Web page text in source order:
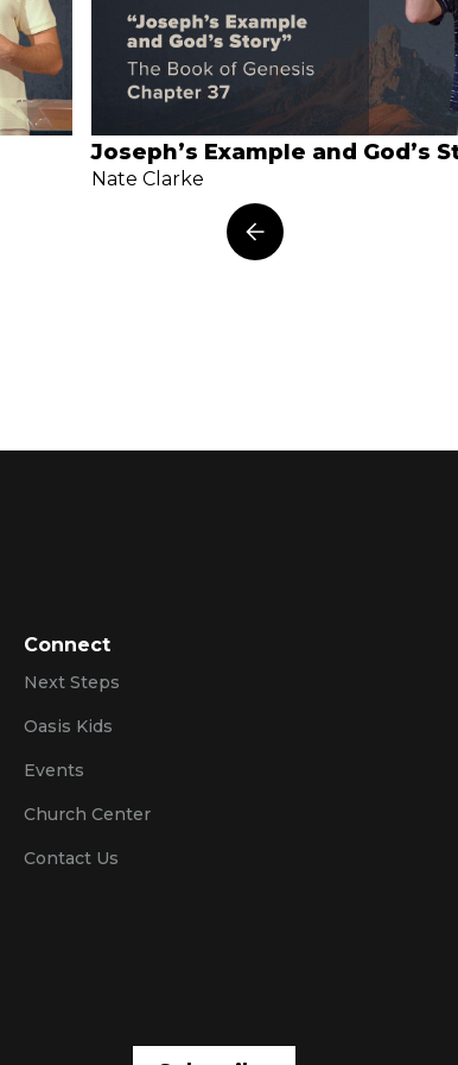
Joseph’s Example and God’s
Nate Clarke
Connect
Next Steps
Oasis Kids
Events
Church Center
Contact Us